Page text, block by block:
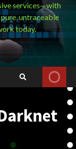
services—with
untraceable
today.